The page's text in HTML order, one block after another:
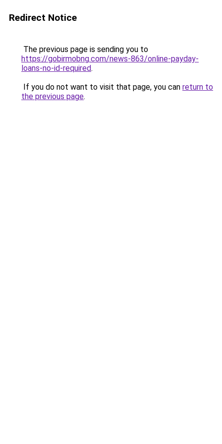
Redirect Notice
The previous page is sending you to
https://gobirmobng.com/news-863/online-payday-
loans-no-id-required.
If you do not want to visit that page, you can return to
the previous page.